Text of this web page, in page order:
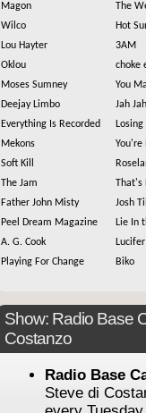
Magon
The
Wilco
Hot
Lou Hayter
3AM
Oklou
choke
Moses Sumney
You
Deejay Limbo
Jah Jah
Everything Is Recorded
Losing
Mekons
You're
Soft Kill
The Jam
Father John Misty
Josh
Peel Dream Magazine
Lie In
A. G. Cook
Lucifer
Playing For Change
Biko
Show: Radio Base
Costanzo
Radio Base
Steve di